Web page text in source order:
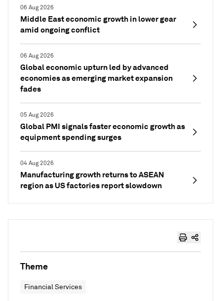
06 Aug 2026
Middle East economic growth in lower gear
amid ongoing conflict
06 Aug 2026
Global economic upturn led by advanced
economies as emerging market expansion
fades
05 Aug 2026
Global PMI signals faster economic growth as
equipment spending surges
04 Aug 2026
Manufacturing growth returns to ASEAN
region as US factories report slowdown
Theme
Financial Services